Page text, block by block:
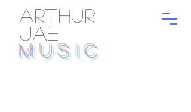
ARTHUR
JAE
MUSIC